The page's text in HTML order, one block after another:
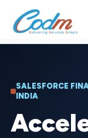
SALESFORCE
INDIA